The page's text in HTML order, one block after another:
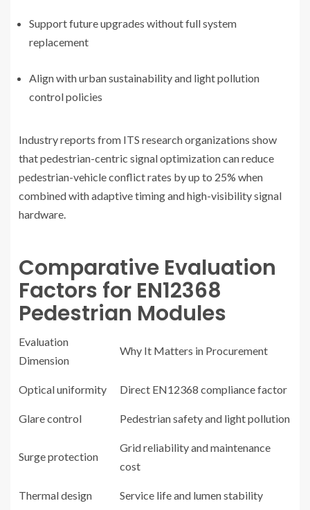
Support future upgrades without full system
replacement
Align with urban sustainability and light pollution
control policies
Industry reports from ITS research organizations show
that pedestrian-centric signal optimization can reduce
pedestrian-vehicle conflict rates by up to 25% when
combined with adaptive timing and high-visibility signal
hardware.
Comparative Evaluation
Factors for EN12368
Pedestrian Modules
Evaluation
Dimension
Why It Matters in Procurement
Optical uniformity Direct EN12368 compliance factor
Glare control Pedestrian safety and light pollution
Surge protection
Grid reliability and maintenance
cost
Thermal design Service life and lumen stability